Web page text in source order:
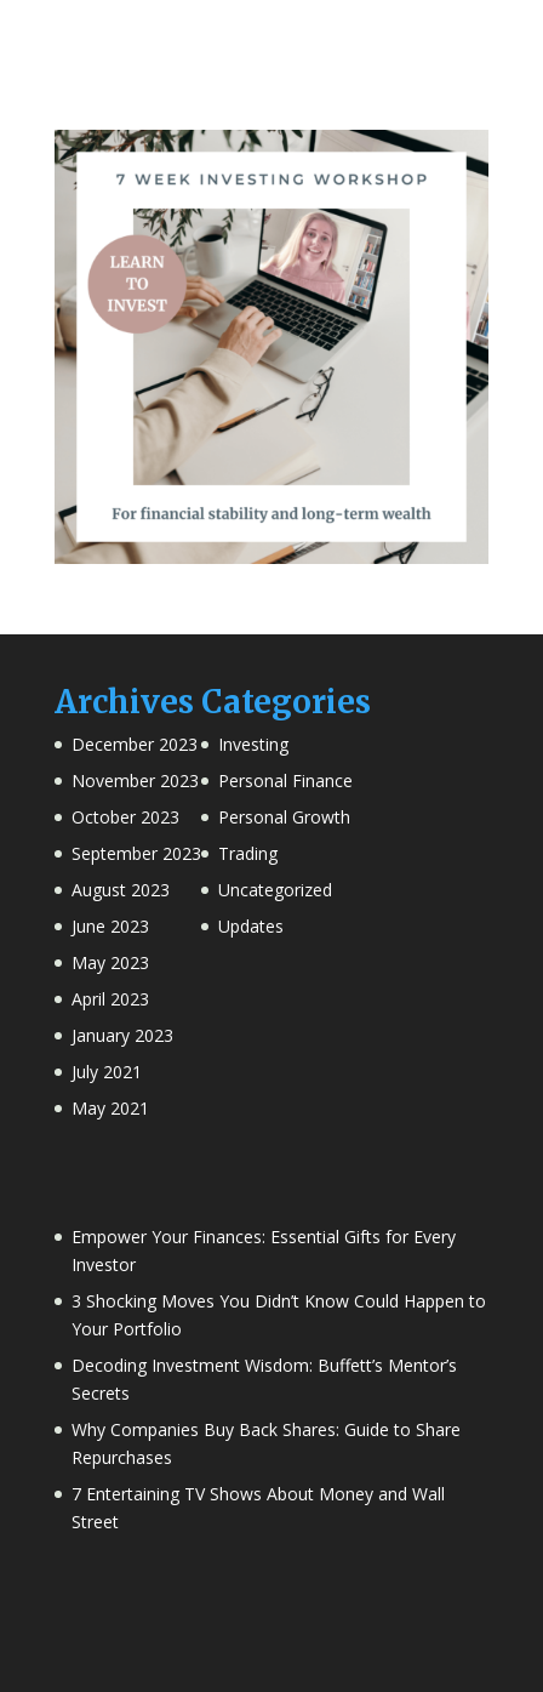
Archives
December 2023
November 2023
October 2023
September 2023
August 2023
June 2023
May 2023
April 2023
January 2023
July 2021
May 2021
Categories
Investing
Personal Finance
Personal Growth
Trading
Uncategorized
Updates
Empower Your Finances: Essential Gifts for Every
Investor
3 Shocking Moves You Didn’t Know Could Happen to
Your Portfolio
Decoding Investment Wisdom: Buffett’s Mentor’s
Secrets
Why Companies Buy Back Shares: Guide to Share
Repurchases
7 Entertaining TV Shows About Money and Wall
Street